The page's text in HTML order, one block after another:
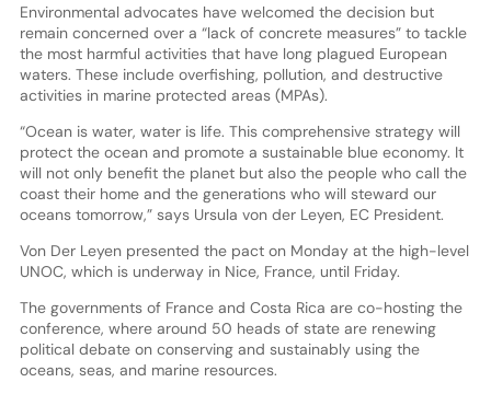
Environmental advocates have welcomed the decision but
remain concerned over a “lack of concrete measures” to tackle
the most harmful activities that have long plagued European
waters. These include overfishing, pollution, and destructive
activities in marine protected areas (MPAs).
“Ocean is water, water is life. This comprehensive strategy will
protect the ocean and promote a sustainable blue economy. It
will not only benefit the planet but also the people who call the
coast their home and the generations who will steward our
oceans tomorrow,” says Ursula von der Leyen, EC President.
Von Der Leyen presented the pact on Monday at the high-level
UNOC, which is underway in Nice, France, until Friday.
The governments of France and Costa Rica are co-hosting the
conference, where around 50 heads of state are renewing
political debate on conserving and sustainably using the
oceans, seas, and marine resources.